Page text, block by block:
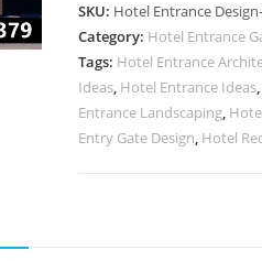
Modern
Texture
No-
2346
quantity
SKU: Hotel Entrance
Category: Hotel Entrance
Tags: Hotel Entrance
Ideas, Hotel Entrance Ideas,
Entrance Landscaping,
Entry Gate Design, Hotel